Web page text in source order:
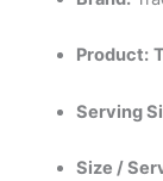
Product:
Serving
Size /